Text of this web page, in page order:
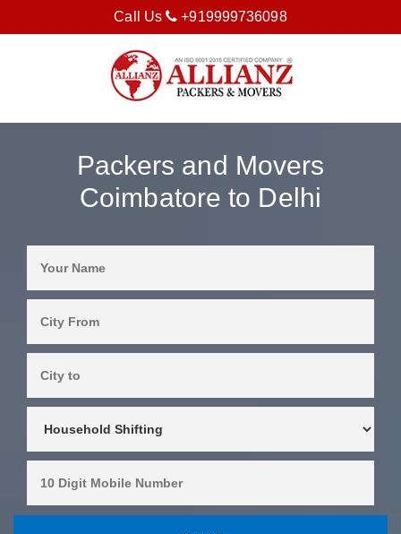
Call Us +919999736098
Packers and Movers
Coimbatore to Delhi